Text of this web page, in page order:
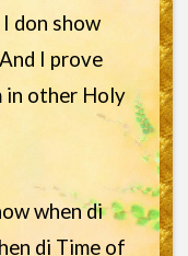
don show
I prove
in other Holy
when di
di Time of